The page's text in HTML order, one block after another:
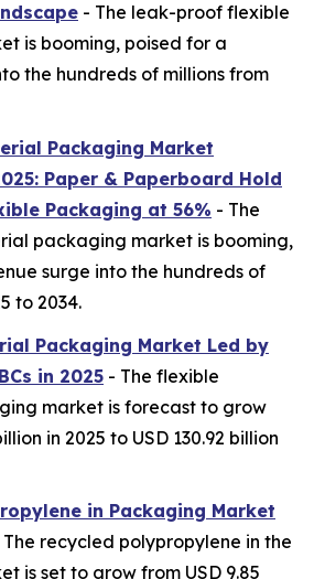
- The leak-proof flexible
is booming, poised for a
the hundreds of millions from
Packaging Market
Paper & Paperboard Hold
Packaging at 56% - The
packaging market is booming,
surge into the hundreds of
to 2034.
Packaging Market Led by
in 2025 - The flexible
market is forecast to grow
in 2025 to USD 130.92 billion
in Packaging Market
The recycled polypropylene in the
is set to grow from USD 9.85